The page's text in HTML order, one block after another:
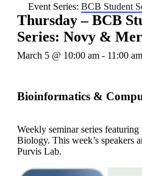
Event Series: BCB Student
Thursday – BCB
Series: Novy &
March 5 @ 10:00 am - 11:00 am
Bioinformatics &
Weekly seminar series
Biology. This week’s speakers
Purvis Lab.